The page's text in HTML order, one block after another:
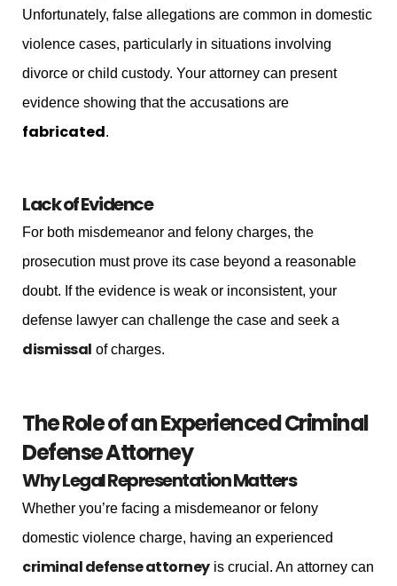
Unfortunately, false allegations are common in domestic
violence cases, particularly in situations involving
divorce or child custody. Your attorney can present
evidence showing that the accusations are
fabricated.
Lack of Evidence
For both misdemeanor and felony charges, the
prosecution must prove its case beyond a reasonable
doubt. If the evidence is weak or inconsistent, your
defense lawyer can challenge the case and seek a
dismissal of charges.
The Role of an Experienced Criminal
Defense Attorney
Why Legal Representation Matters
Whether you’re facing a misdemeanor or felony
domestic violence charge, having an experienced
criminal defense attorneyis crucial. An attorney can